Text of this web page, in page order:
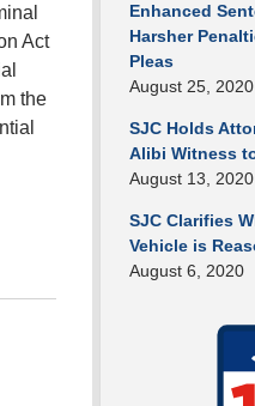
Act
the
Enhanced
Harsher
Pleas
August 25, 2020
SJC Holds
Alibi Witness
August 13, 2020
SJC Clarifies
Vehicle is
August 6, 2020